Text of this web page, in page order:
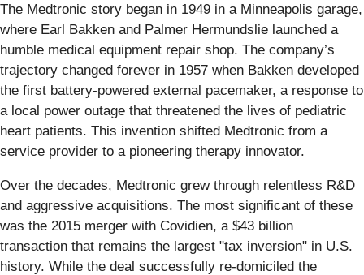
The Medtronic story began in 1949 in a Minneapolis garage,
where Earl Bakken and Palmer Hermundslie launched a
humble medical equipment repair shop. The company’s
trajectory changed forever in 1957 when Bakken developed
the first battery-powered external pacemaker, a response to
a local power outage that threatened the lives of pediatric
heart patients. This invention shifted Medtronic from a
service provider to a pioneering therapy innovator.
Over the decades, Medtronic grew through relentless R&D
and aggressive acquisitions. The most significant of these
was the 2015 merger with Covidien, a $43 billion
transaction that remains the largest "tax inversion" in U.S.
history. While the deal successfully re-domiciled the